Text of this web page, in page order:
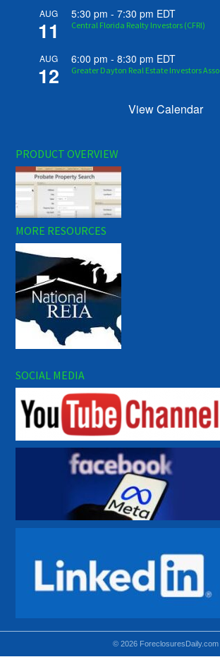
AUG
11
5:30 pm -7:30 pm EDT
Central Florida Realty Investors (CFRI)
AUG
12
6:00 pm -8:30 pm EDT
Greater Dayton Real Estate Investors
View Calendar
PRODUCT OVERVIEW
MORE RESOURCES
SOCIAL MEDIA
© 2026 ForeclosuresDaily.com